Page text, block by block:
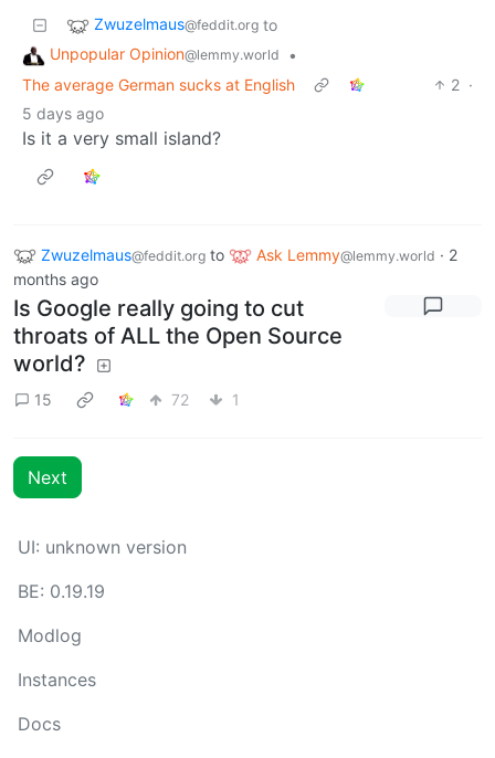
Zwuzelmaus@feddit.org to
Unpopular Opinion@lemmy.world
•
The average German sucks at English
2 ·
5 days ago
Is it a very small island?
Zwuzelmaus@feddit.org to Ask Lemmy@lemmy.world · 2
months ago
Is Google really going to cut
throats of ALL the Open Source
world?
15 72 1
Next
UI: unknown version
BE: 0.19.19
Modlog
Instances
Docs